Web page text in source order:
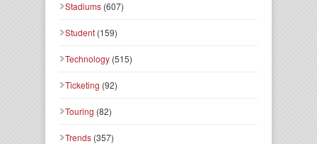
Stadiums (607)
Student (159)
Technology (515)
Ticketing (92)
Touring (82)
Trends (357)